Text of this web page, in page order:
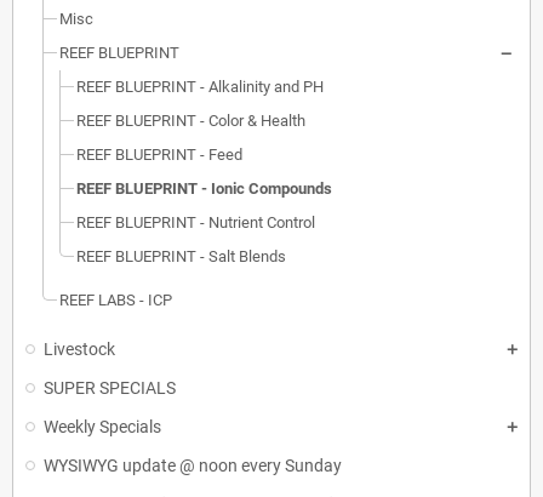
Misc
REEF BLUEPRINT
REEF BLUEPRINT - Alkalinity and PH
REEF BLUEPRINT - Color & Health
REEF BLUEPRINT - Feed
REEF BLUEPRINT - Ionic Compounds
REEF BLUEPRINT - Nutrient Control
REEF BLUEPRINT - Salt Blends
REEF LABS - ICP
Livestock
SUPER SPECIALS
Weekly Specials
WYSIWYG update @ noon every Sunday